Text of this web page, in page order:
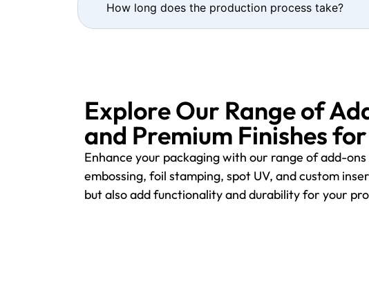
How long does the production process take?
Explore Our Range of
and Premium Finishes
Enhance your packaging with our range of add-
embossing, foil stamping, spot UV, and custom
but also add functionality and durability for your